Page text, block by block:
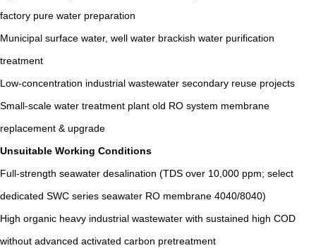
factory pure water preparation
Municipal surface water, well water brackish water purification
treatment
Low-concentration industrial wastewater secondary reuse projects
Small-scale water treatment plant old RO system membrane
replacement & upgrade
Unsuitable Working Conditions
Full-strength seawater desalination (TDS over 10,000 ppm; select
dedicated SWC series seawater RO membrane 4040/8040)
High organic heavy industrial wastewater with sustained high COD
without advanced activated carbon pretreatment